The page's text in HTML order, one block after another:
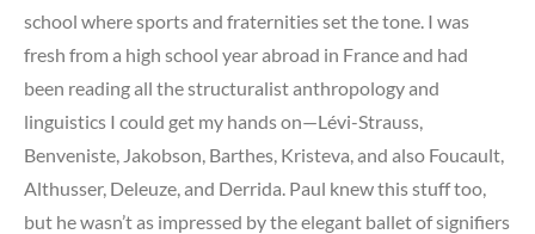
school where sports and fraternities set the tone. I was
fresh from a high school year abroad in France and had
been reading all the structuralist anthropology and
linguistics I could get my hands on—Lévi-Strauss,
Benveniste, Jakobson, Barthes, Kristeva, and also Foucault,
Althusser, Deleuze, and Derrida. Paul knew this stuff too,
but he wasn’t as impressed by the elegant ballet of signifiers